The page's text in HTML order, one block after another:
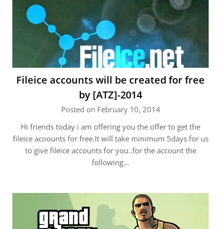
Fileice accounts will be created for free
by [ATZ]-2014
Posted on February 10, 2014
Hi friends today i am offering you the offer to get the
fileice acoounts for free.It will take minimum 5days for us
to give fileice accounts for you..for the account the
following…